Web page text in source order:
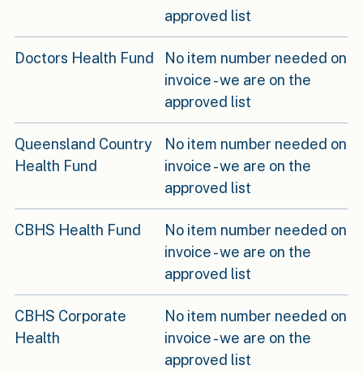
approved list
Doctors Health Fund
No item number needed on
invoice - we are on the
approved list
Queensland Country
Health Fund
No item number needed on
invoice - we are on the
approved list
CBHS Health Fund
No item number needed on
invoice - we are on the
approved list
CBHS Corporate
Health
No item number needed on
invoice - we are on the
approved list